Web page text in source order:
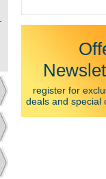
register for
deals and special